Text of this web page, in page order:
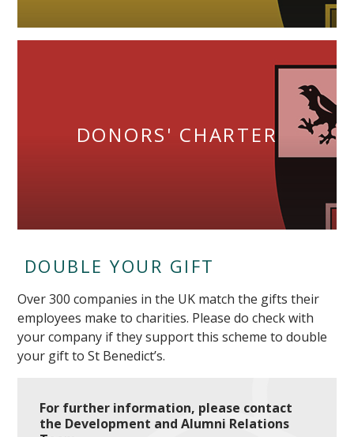
DONORS' CHARTER
DOUBLE YOUR GIFT
Over 300 companies in the UK match the gifts their
employees make to charities. Please do check with
your company if they support this scheme to double
your gift to St Benedict’s.
For further information, please contact
the Development and Alumni Relations